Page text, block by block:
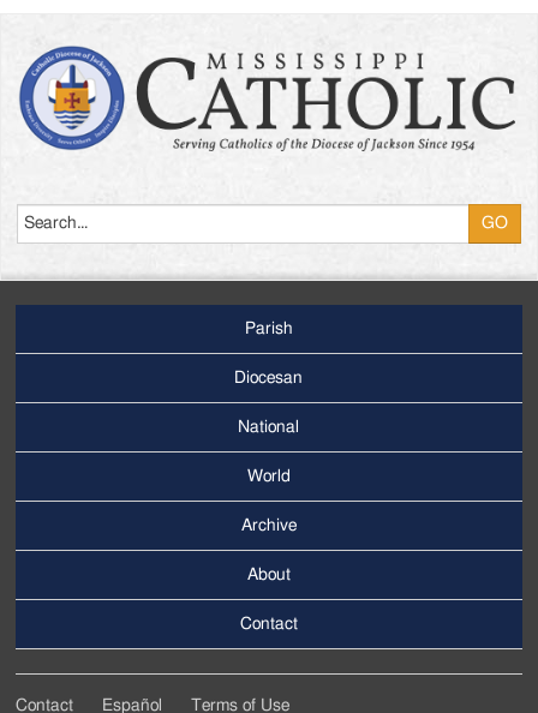
Menu
Parish
Diocesan
National
World
Menu
Archive
About
Contact
Contact Español Terms of Use